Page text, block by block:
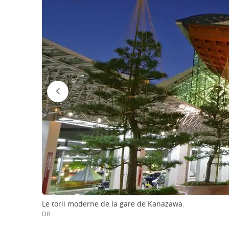
Le torii moderne de la gare de Kanazawa.
DR